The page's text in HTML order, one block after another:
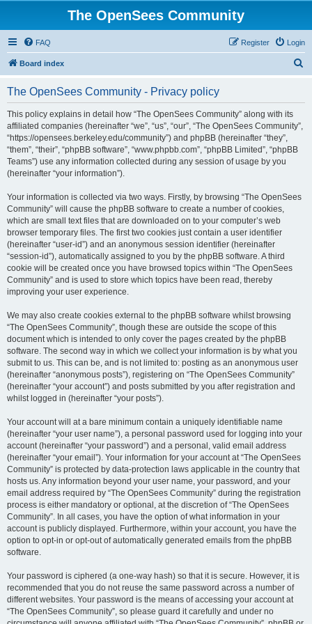
The OpenSees Community
FAQ Login
Register
Board index
The OpenSees Community - Privacy policy
This policy explains in detail how “The OpenSees Community” along with its
affiliated companies (hereinafter “we”, “us”, “our”, “The OpenSees Community”,
“https://opensees.berkeley.edu/community”) and phpBB (hereinafter “they”,
“them”, “their”, “phpBB software”, “www.phpbb.com”, “phpBB Limited”, “phpBB
Teams”) use any information collected during any session of usage by you
(hereinafter “your information”).
Your information is collected via two ways. Firstly, by browsing “The OpenSees
Community” will cause the phpBB software to create a number of cookies,
which are small text files that are downloaded on to your computer’s web
browser temporary files. The first two cookies just contain a user identifier
(hereinafter “user-id”) and an anonymous session identifier (hereinafter
“session-id”), automatically assigned to you by the phpBB software. A third
cookie will be created once you have browsed topics within “The OpenSees
Community” and is used to store which topics have been read, thereby
improving your user experience.
We may also create cookies external to the phpBB software whilst browsing
“The OpenSees Community”, though these are outside the scope of this
document which is intended to only cover the pages created by the phpBB
software. The second way in which we collect your information is by what you
submit to us. This can be, and is not limited to: posting as an anonymous user
(hereinafter “anonymous posts”), registering on “The OpenSees Community”
(hereinafter “your account”) and posts submitted by you after registration and
whilst logged in (hereinafter “your posts”).
Your account will at a bare minimum contain a uniquely identifiable name
(hereinafter “your user name”), a personal password used for logging into your
account (hereinafter “your password”) and a personal, valid email address
(hereinafter “your email”). Your information for your account at “The OpenSees
Community” is protected by data-protection laws applicable in the country that
hosts us. Any information beyond your user name, your password, and your
email address required by “The OpenSees Community” during the registration
process is either mandatory or optional, at the discretion of “The OpenSees
Community”. In all cases, you have the option of what information in your
account is publicly displayed. Furthermore, within your account, you have the
option to opt-in or opt-out of automatically generated emails from the phpBB
software.
Your password is ciphered (a one-way hash) so that it is secure. However, it is
recommended that you do not reuse the same password across a number of
different websites. Your password is the means of accessing your account at
“The OpenSees Community”, so please guard it carefully and under no